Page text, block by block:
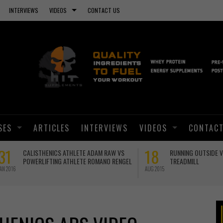
INTERVIEWS VIDEOS CONTACT US
ARTICLES INTERVIEWS VIDEOS
ANOTHER PLANK WORLD RECORD!
GEORGE HOOD
01 BRO SPLIT WITH